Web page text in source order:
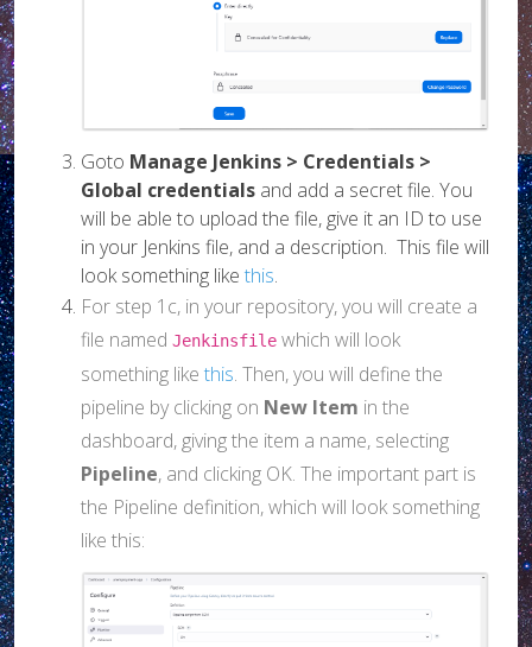
Goto Manage Jenkins > Credentials >
Global credentials and add a secret file. You
will be able to upload the file, give it an ID to use
in your Jenkins file, and a description. This file will
look something like this.
For step 1c, in your repository, you will create a
file named Jenkinsfile which will look
something like this. Then, you will define the
pipeline by clicking on New Item in the
dashboard, giving the item a name, selecting
Pipeline, and clicking OK. The important part is
the Pipeline definition, which will look something
like this: